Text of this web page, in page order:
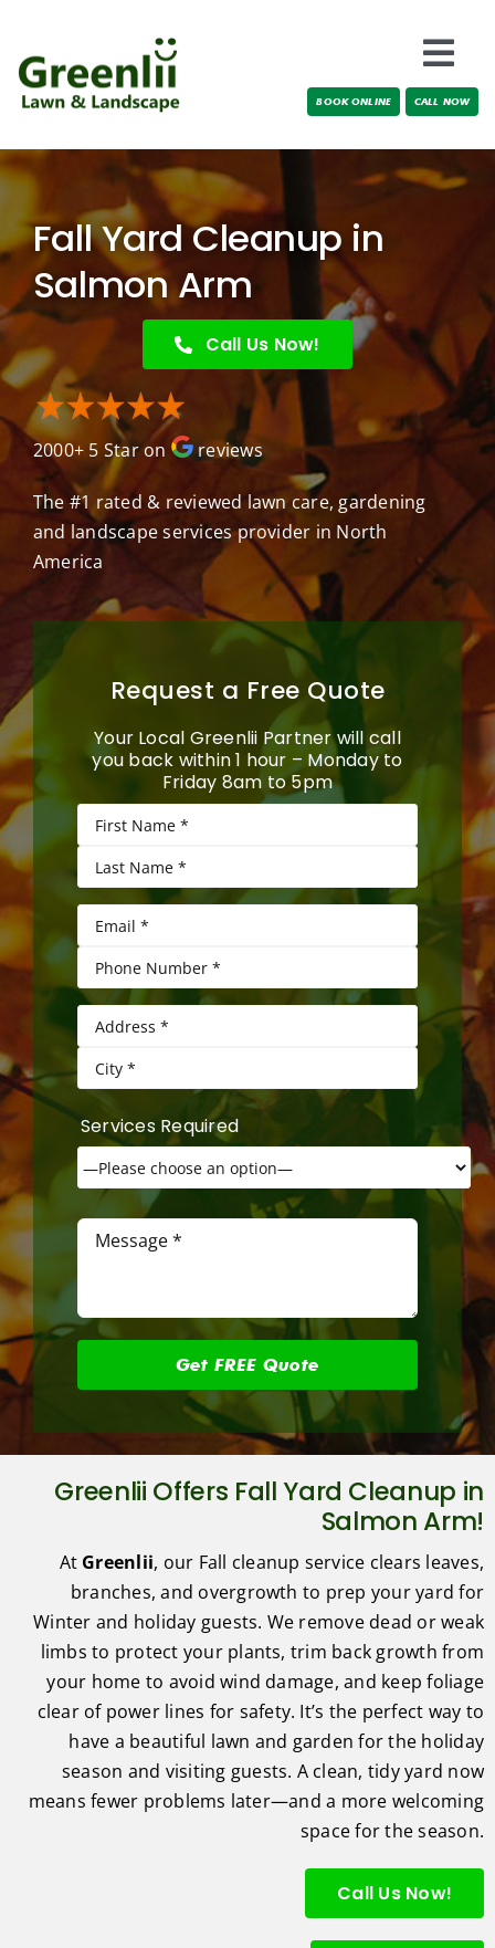
content
Locations
Services
Testimonials
Blog
BOOK ONLINE CALL NOW
Fall Yard Cleanup in
Salmon Arm
Call Us Now!
2000+ 5 Star on reviews
The #1 rated & reviewed lawn care, gardening
and landscape services provider in North
America
Request a Free Quote
Your Local Greenlii Partner will call
you back within 1 hour – Monday to
Friday 8am to 5pm
Services Required
Greenlii Offers Fall Yard Cleanup in
Salmon Arm!
At Greenlii, our Fall cleanup service clears leaves,
branches, and overgrowth to prep your yard for
Winter and holiday guests. We remove dead or weak
limbs to protect your plants, trim back growth from
your home to avoid wind damage, and keep foliage
clear of power lines for safety. It’s the perfect way to
have a beautiful lawn and garden for the holiday
season and visiting guests. A clean, tidy yard now
means fewer problems later—and a more welcoming
space for the season.
Call Us Now!